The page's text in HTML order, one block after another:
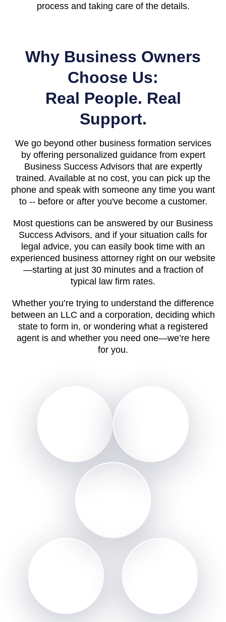
process and taking care of the details.
Why Business Owners
Choose Us:
Real People. Real
Support.
We go beyond other business formation services
by offering personalized guidance from expert
Business Success Advisors that are expertly
trained. Available at no cost, you can pick up the
phone and speak with someone any time you want
to -- before or after you've become a customer.
Most questions can be answered by our Business
Success Advisors, and if your situation calls for
legal advice, you can easily book time with an
experienced business attorney right on our website
—starting at just 30 minutes and a fraction of
typical law firm rates.
Whether you’re trying to understand the difference
between an LLC and a corporation, deciding which
state to form in, or wondering what a registered
agent is and whether you need one—we’re here
for you.